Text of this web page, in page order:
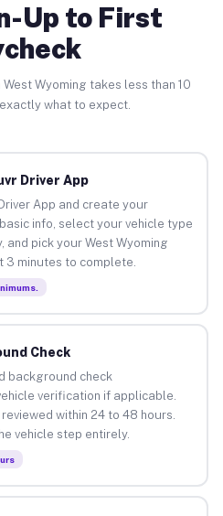
Up to First
Wyoming takes less than 10
what to expect.
Driver App
App and create your
info, select your vehicle type
and pick your West Wyoming
3 minutes to complete.
Check
background check
verification if applicable.
within 24 to 48 hours.
vehicle step entirely.